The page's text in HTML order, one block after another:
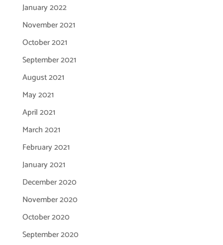
January 2022
November 2021
October 2021
September 2021
August 2021
May 2021
April 2021
March 2021
February 2021
January 2021
December 2020
November 2020
October 2020
September 2020